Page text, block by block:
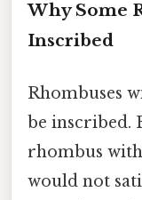
Why Some
Inscribed
Rhombuses
be inscribed.
rhombus with
would not